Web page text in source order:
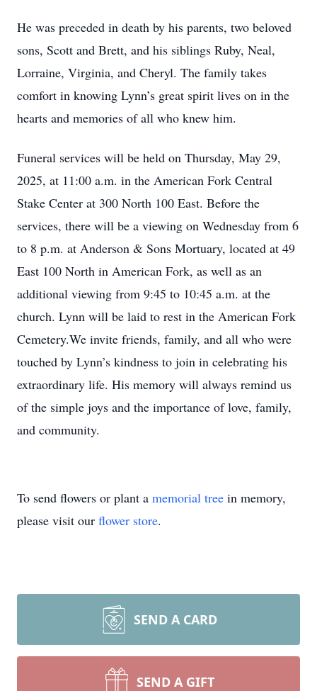
He was preceded in death by his parents, two beloved
sons, Scott and Brett, and his siblings Ruby, Neal,
Lorraine, Virginia, and Cheryl. The family takes
comfort in knowing Lynn’s great spirit lives on in the
hearts and memories of all who knew him.
Funeral services will be held on Thursday, May 29,
2025, at 11:00 a.m. in the American Fork Central
Stake Center at 300 North 100 East. Before the
services, there will be a viewing on Wednesday from 6
to 8 p.m. at Anderson & Sons Mortuary, located at 49
East 100 North in American Fork, as well as an
additional viewing from 9:45 to 10:45 a.m. at the
church. Lynn will be laid to rest in the American Fork
Cemetery.We invite friends, family, and all who were
touched by Lynn’s kindness to join in celebrating his
extraordinary life. His memory will always remind us
of the simple joys and the importance of love, family,
and community.
To send flowers or plant a memorial tree in memory,
please visit our flower store.
SEND A CARD
SEND A GIFT